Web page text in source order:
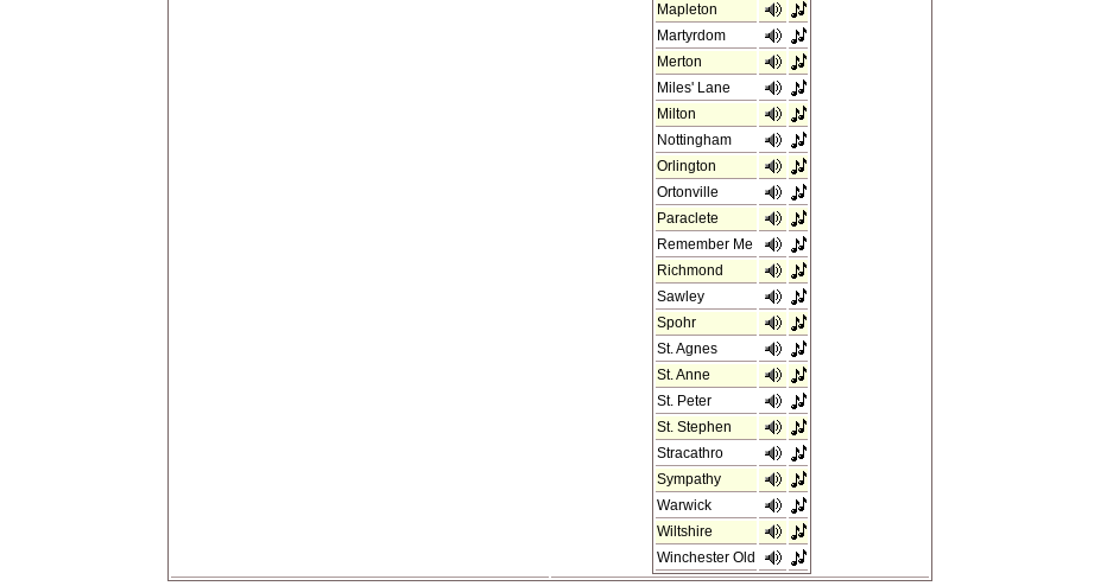
Mapleton
Martyrdom
Merton
Miles' Lane
Milton
Nottingham
Orlington
Ortonville
Paraclete
Remember Me
Richmond
Sawley
Spohr
St. Agnes
St. Anne
St. Peter
St. Stephen
Stracathro
Sympathy
Warwick
Wiltshire
Winchester Old